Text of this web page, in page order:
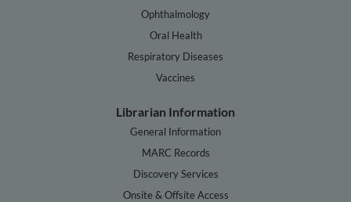
Ophthalmology
Oral Health
Respiratory Diseases
Vaccines
Librarian Information
General Information
MARC Records
Discovery Services
Onsite & Offsite Access